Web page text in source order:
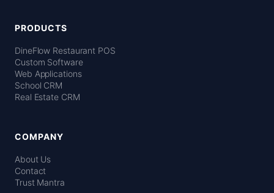
PRODUCTS
DineFlow Restaurant POS
Custom Software
Web Applications
School CRM
Real Estate CRM
COMPANY
About Us
Contact
Trust Mantra